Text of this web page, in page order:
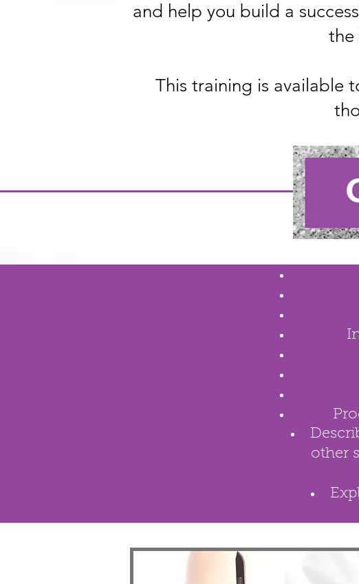
and help you build a
the
This training is available
other